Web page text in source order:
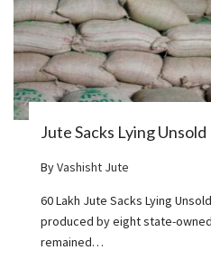
Jute Sacks Lying Unsold
ByVashisht Jute
60 Lakh Jute Sacks Lying
produced by eight state-
remained…